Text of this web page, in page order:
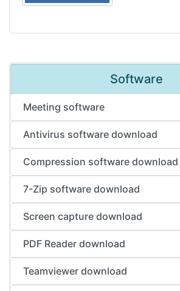
Software
Meeting software
Antivirus software download
Compression software download
7-Zip software download
Screen capture download
PDF Reader download
Teamviewer download